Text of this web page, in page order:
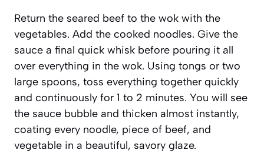
Return the seared beef to the wok with the
vegetables. Add the cooked noodles. Give the
sauce a final quick whisk before pouring it all
over everything in the wok. Using tongs or two
large spoons, toss everything together quickly
and continuously for 1 to 2 minutes. You will see
the sauce bubble and thicken almost instantly,
coating every noodle, piece of beef, and
vegetable in a beautiful, savory glaze.